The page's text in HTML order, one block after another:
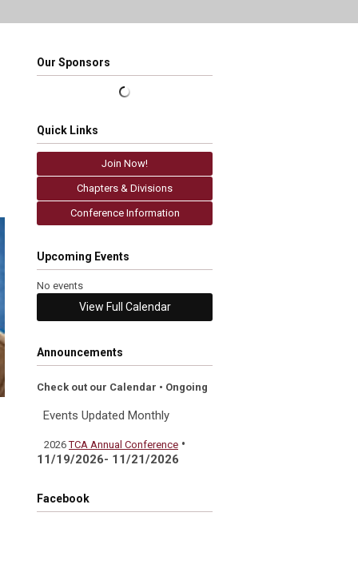
Our Sponsors
Quick Links
Join Now!
Chapters & Divisions
Conference Information
Upcoming Events
No events
View Full Calendar
Announcements
Check out our Calendar • Ongoing
Events Updated Monthly
2026TCA Annual Conference •
11/19/2026- 11/21/2026
Facebook